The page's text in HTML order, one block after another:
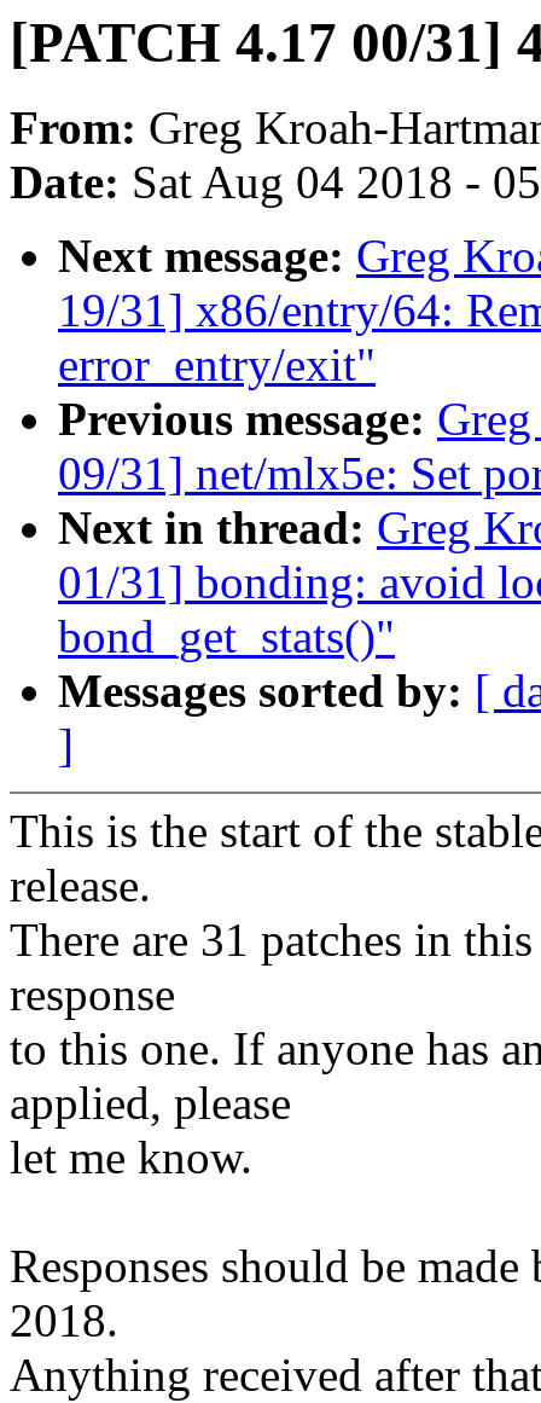
[PATCH 4.17 00/31]
From: Greg Kroah-
Date: Sat Aug 04 2018 -
Next message: Greg
19/31] x86/entry/64:
error_entry/exit"
Previous message:
09/31] net/mlx5e: Set
Next in thread: Greg
01/31] bonding: avoid
bond_get_stats()"
Messages sorted by: [
]
This is the start of the
release.
There are 31 patches in
response
to this one. If anyone has
applied, please
let me know.
Responses should be
2018.
Anything received after